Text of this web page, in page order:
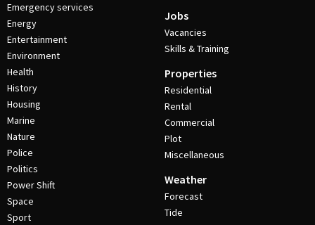
Emergency services
Energy
Entertainment
Environment
Health
History
Housing
Marine
Nature
Police
Politics
Power Shift
Space
Sport
Jobs
Vacancies
Skills & Training
Properties
Residential
Rental
Commercial
Plot
Miscellaneous
Weather
Forecast
Tide